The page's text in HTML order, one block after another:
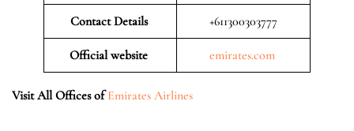
Contact Details +611300303777
Official website emirates.com
Visit All Offices of Emirates Airlines